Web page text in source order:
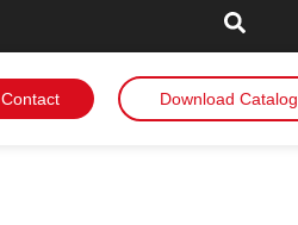
Contact Download Catalog